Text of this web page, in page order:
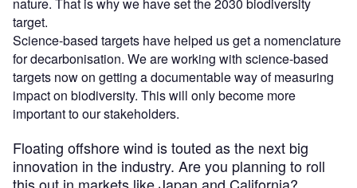
target.
Science-based targets have helped us get a nomenclature
for decarbonisation. We are working with science-based
targets now on getting a documentable way of measuring
impact on biodiversity. This will only become more
important to our stakeholders.
Floating offshore wind is touted as the next big
innovation in the industry. Are you planning to roll
this out in markets like Japan and California?